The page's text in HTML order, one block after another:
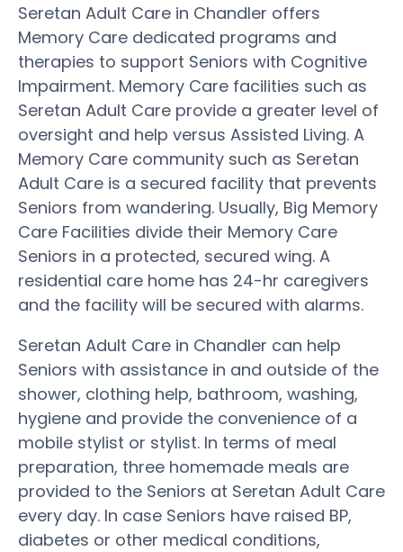
Seretan Adult Care in Chandler offers
Memory Care dedicated programs and
therapies to support Seniors with Cognitive
Impairment. Memory Care facilities such as
Seretan Adult Care provide a greater level of
oversight and help versus Assisted Living. A
Memory Care community such as Seretan
Adult Care is a secured facility that prevents
Seniors from wandering. Usually, Big Memory
Care Facilities divide their Memory Care
Seniors in a protected, secured wing. A
residential care home has 24-hr caregivers
and the facility will be secured with alarms.
Seretan Adult Care in Chandler can help
Seniors with assistance in and outside of the
shower, clothing help, bathroom, washing,
hygiene and provide the convenience of a
mobile stylist or stylist. In terms of meal
preparation, three homemade meals are
provided to the Seniors at Seretan Adult Care
every day. In case Seniors have raised BP,
diabetes or other medical conditions,